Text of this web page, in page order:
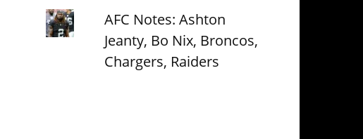
AFC Notes: Ashton
Jeanty, Bo Nix, Broncos,
Chargers, Raiders